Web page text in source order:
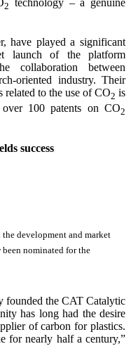
2 technology – a genuine
have played a significant
launch of the platform
collaboration between
oriented industry. Their
related to the use of CO2 is
100 patents on CO2
success
development and market
nominated for the
founded the CAT Catalytic
has long had the desire
of carbon for plastics.
for nearly half a century,”